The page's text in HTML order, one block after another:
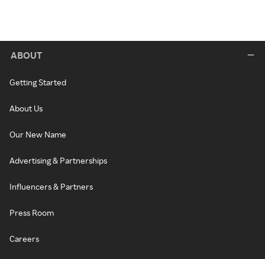
ABOUT
Getting Started
About Us
Our New Name
Advertising & Partnerships
Influencers & Partners
Press Room
Careers